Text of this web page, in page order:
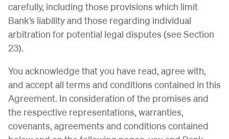
carefully, including those provisions which limit
Bank’s liability and those regarding individual
arbitration for potential legal disputes (see Section
23).
You acknowledge that you have read, agree with,
and accept all terms and conditions contained in this
Agreement. In consideration of the promises and
the respective representations, warranties,
covenants, agreements and conditions contained